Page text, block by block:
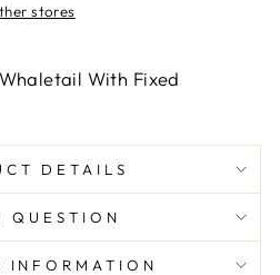
stores
With Fixed
DETAILS
QUESTION
INFORMATION